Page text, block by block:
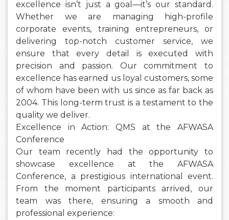
excellence isn’t just a goal—it’s our standard.
Whether we are managing high-profile
corporate events, training entrepreneurs, or
delivering top-notch customer service, we
ensure that every detail is executed with
precision and passion. Our commitment to
excellence has earned us loyal customers, some
of whom have been with us since as far back as
2004. This long-term trust is a testament to the
quality we deliver.
Excellence in Action: QMS at the AFWASA
Conference
Our team recently had the opportunity to
showcase excellence at the AFWASA
Conference, a prestigious international event.
From the moment participants arrived, our
team was there, ensuring a smooth and
professional experience: